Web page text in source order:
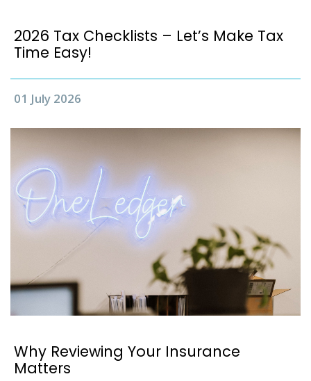
2026 Tax Checklists – Let’s Make Tax
Time Easy!
01 July 2026
Why Reviewing Your Insurance
Matters